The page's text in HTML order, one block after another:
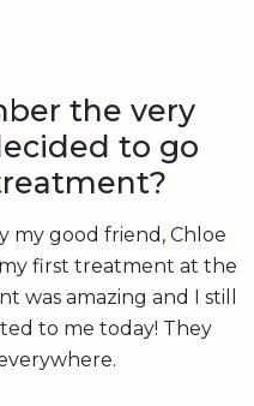
the very
to go
my good friend, Chloe
first treatment at the
was amazing and I still
to me today! They